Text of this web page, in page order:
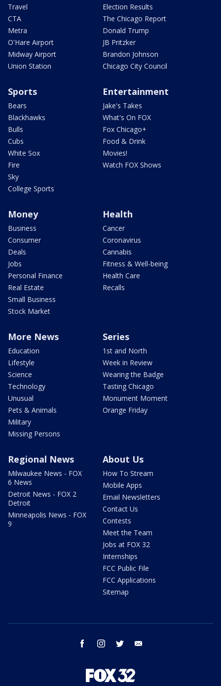
Travel
CTA
Metra
O'Hare Airport
Midway Airport
Union Station
Election Results
The Chicago Report
Donald Trump
JB Pritzker
Brandon Johnson
Chicago City Council
Sports
Bears
Blackhawks
Bulls
Cubs
White Sox
Fire
Sky
College Sports
Entertainment
Jake's Takes
What's On FOX
Fox Chicago+
Food & Drink
Movies!
Watch FOX Shows
Money
Business
Consumer
Deals
Jobs
Personal Finance
Real Estate
Small Business
Stock Market
Health
Cancer
Coronavirus
Cannabis
Fitness & Well-being
Health Care
Recalls
More News
Education
Lifestyle
Science
Technology
Unusual
Pets & Animals
Military
Missing Persons
Series
1st and North
Week in Review
Wearing the Badge
Tasting Chicago
Monument Moment
Orange Friday
Regional News
Milwaukee News - FOX
6 News
Detroit News - FOX 2
Detroit
Minneapolis News - FOX
9
About Us
How To Stream
Mobile Apps
Email Newsletters
Contact Us
Contests
Meet the Team
Jobs at FOX 32
Internships
FCC Public File
FCC Applications
Sitemap
facebook instagram twitter